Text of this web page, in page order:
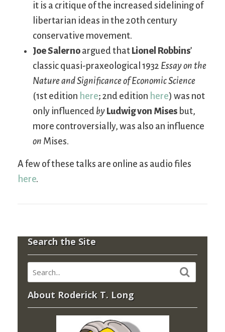
it is a critique of the increased sidelining of
libertarian ideas in the 20th century
conservative movement.
Joe Salerno argued that Lionel Robbins’
classic quasi-praxeological 1932 Essay on the
Nature and Significance of Economic Science
(1st edition here; 2nd edition here) was not
only influenced by Ludwig von Mises but,
more controversially, was also an influence
on Mises.
A few of these talks are online as audio files
here.
Search the Site
About Roderick T. Long